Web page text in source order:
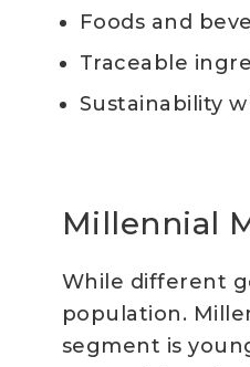
Foods and
Traceable
Sustainability
Millennial
While different
population.
segment is